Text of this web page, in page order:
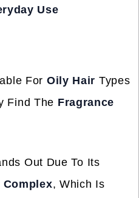
Use
For Oily Hair Types
Find The Fragrance
Out Due To Its
, Which Is